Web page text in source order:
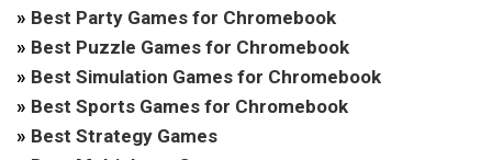
» Best Party Games for Chromebook
» Best Puzzle Games for Chromebook
» Best Simulation Games for Chromebook
» Best Sports Games for Chromebook
» Best Strategy Games